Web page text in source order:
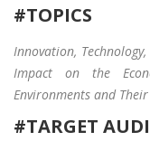
#TOPICS
Innovation,
Impact on the
Environments and
#TARGET